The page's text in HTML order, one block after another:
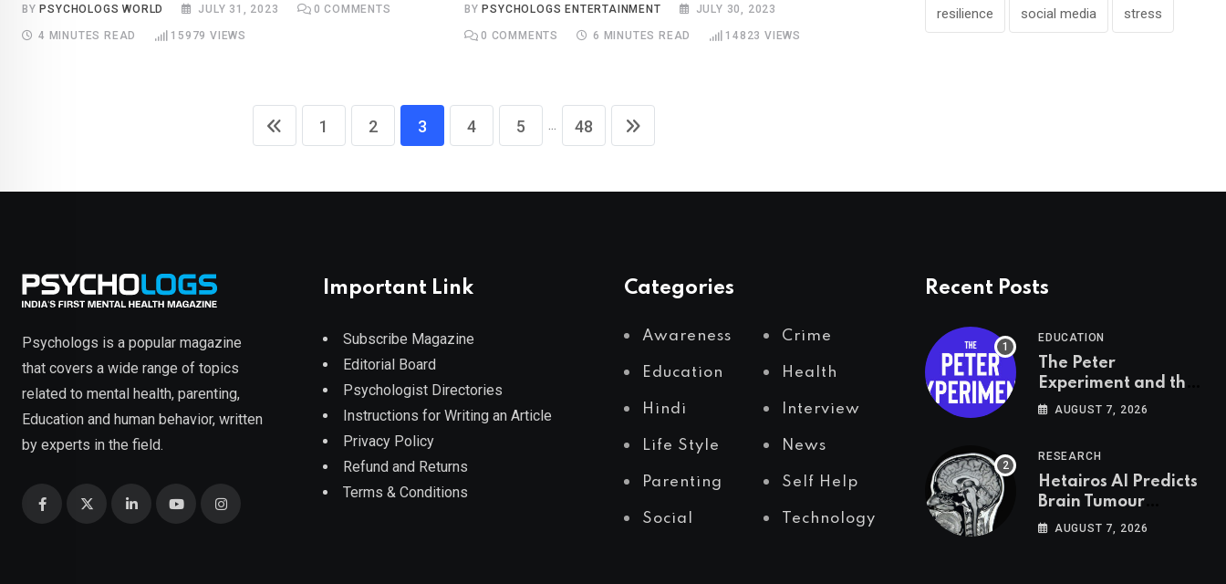
BYPSYCHOLOGS WORLD JULY 31, 2023 0 COMMENTS
4 MINUTES READ 15979 VIEWS
BYPSYCHOLOGS ENTERTAINMENT JULY 30, 2023
0 COMMENTS 6 MINUTES READ 14823 VIEWS
1 2 3 4 5 ... 48
resilience social media stress
Psychologs is a popular magazine
that covers a wide range of topics
related to mental health, parenting,
Education and human behavior, written
by experts in the field.
Important Link
Subscribe Magazine
Editorial Board
Psychologist Directories
Instructions for Writing an Article
Privacy Policy
Refund and Returns
Terms & Conditions
Categories
Awareness Crime
Education Health
Hindi Interview
Life Style News
Parenting Self Help
Social Technology
Recent Posts
EDUCATION
The Peter
Experiment and the
Psychology of Fear
AUGUST 7, 2026
RESEARCH
Hetairos AI Predicts
Brain Tumour
Molecular Subtypes
AUGUST 7, 2026